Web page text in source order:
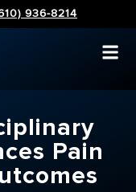
936-8214
Pain